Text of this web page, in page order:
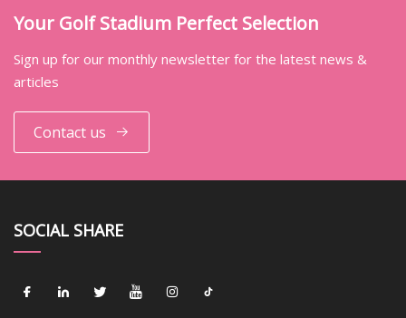
Your Golf Stadium Perfect Selection
Sign up for our monthly newsletter for the latest news &
articles
Contact us
SOCIAL SHARE